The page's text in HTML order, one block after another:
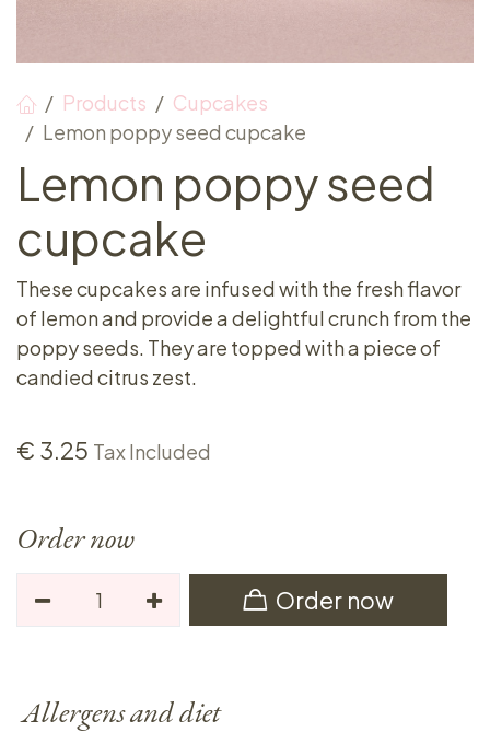
Products
Cupcakes
Lemon poppy seed cupcake
Lemon poppy seed
cupcake
These cupcakes are infused with the fresh flavor
of lemon and provide a delightful crunch from the
poppy seeds. They are topped with a piece of
candied citrus zest.
€ 3.25 Tax Included
Order now
Order now
Allergens and diet